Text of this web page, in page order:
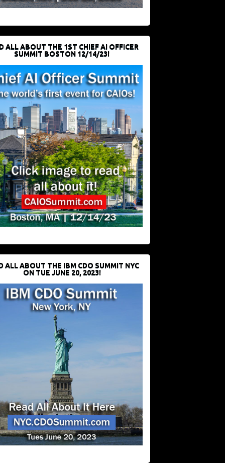
ALL ABOUT THE 1ST CHIEF AI OFFICER
SUMMIT BOSTON 12/14/23!
ALL ABOUT THE IBM CDO SUMMIT NYC
ON TUE JUNE 20, 2023!